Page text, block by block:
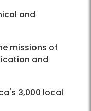
and
missions of
and
3,000 local